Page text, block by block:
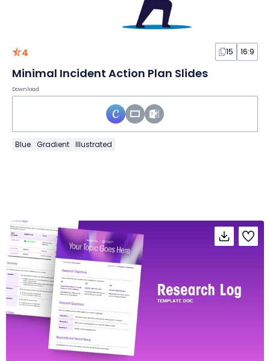
4 15 16:9
Minimal Incident Action Plan Slides
Download
Blue Gradient Illustrated